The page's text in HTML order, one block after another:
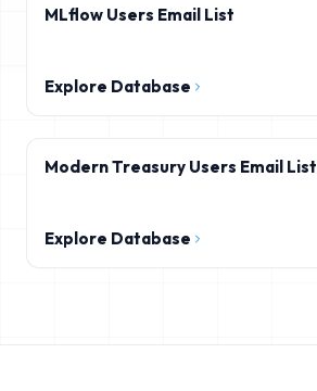
MLflow Users Email List
Explore Database
Modern Treasury Users Email List
Explore Database